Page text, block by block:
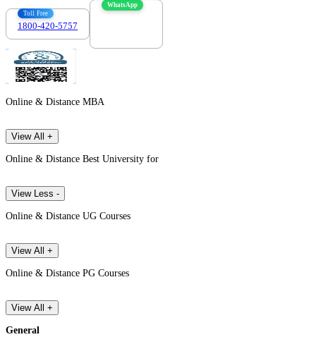
Toll Free
1800-420-5757
WhatsApp
Online & Distance MBA
View All +
Online & Distance Best University for
View Less -
Online & Distance UG Courses
View All +
Online & Distance PG Courses
View All +
General